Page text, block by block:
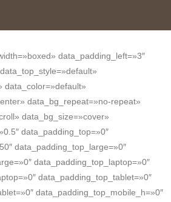
data_padding_left=»3″
data_color=»default»
data_bg_repeat=»no-repeat»
data_bg_size=»cover»
data_padding_top=»0″
data_padding_top_large=»0″
data_padding_top_laptop=»0″
data_padding_top_tablet=»0″
data_padding_top_mobile_h=»0″